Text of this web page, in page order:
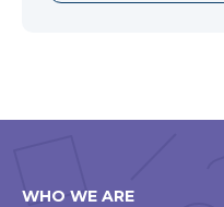
WHO WE ARE